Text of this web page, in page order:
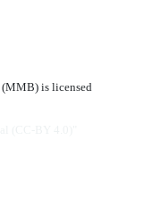
is licensed